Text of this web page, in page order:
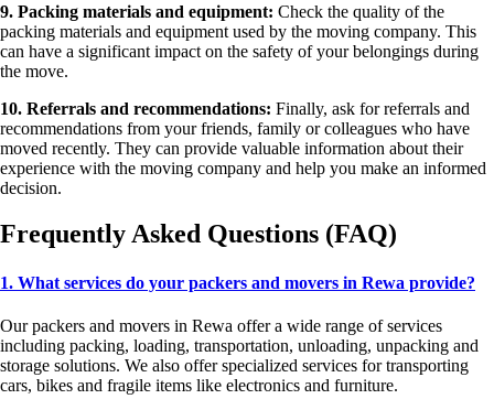
9. Packing materials and equipment: Check the quality of the
packing materials and equipment used by the moving company. This
can have a significant impact on the safety of your belongings during
the move.
10. Referrals and recommendations: Finally, ask for referrals and
recommendations from your friends, family or colleagues who have
moved recently. They can provide valuable information about their
experience with the moving company and help you make an informed
decision.
Frequently Asked Questions (FAQ)
1. What services do your packers and movers in Rewa provide?
Our packers and movers in Rewa offer a wide range of services
including packing, loading, transportation, unloading, unpacking and
storage solutions. We also offer specialized services for transporting
cars, bikes and fragile items like electronics and furniture.